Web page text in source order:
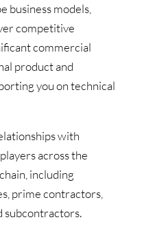
business models,
competitive
commercial
product and
you on technical
with
across the
including
prime contractors,
subcontractors.